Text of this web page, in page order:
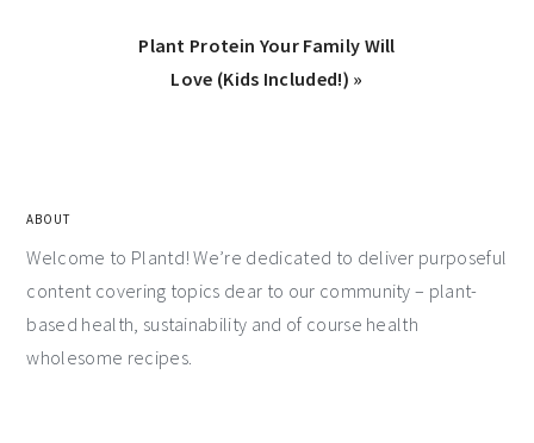
Plant Protein Your Family Will
Love (Kids Included!) »
ABOUT
Welcome to Plantd! We’re dedicated to deliver purposeful
content covering topics dear to our community – plant-
based health, sustainability and of course health
wholesome recipes.